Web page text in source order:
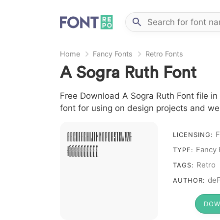
Home Fancy Fonts Retro Fonts
A Sogra Ruth Font
Free Download A Sogra Ruth Font file
font for using on design projects and
A B C D E F G H I J L M N O P Q R S T X W Y Z &
# 1 2 3 4 5 6 7 8 9 0
LICENSING:
TYPE: Fancy
TAGS: Retro
AUTHOR: